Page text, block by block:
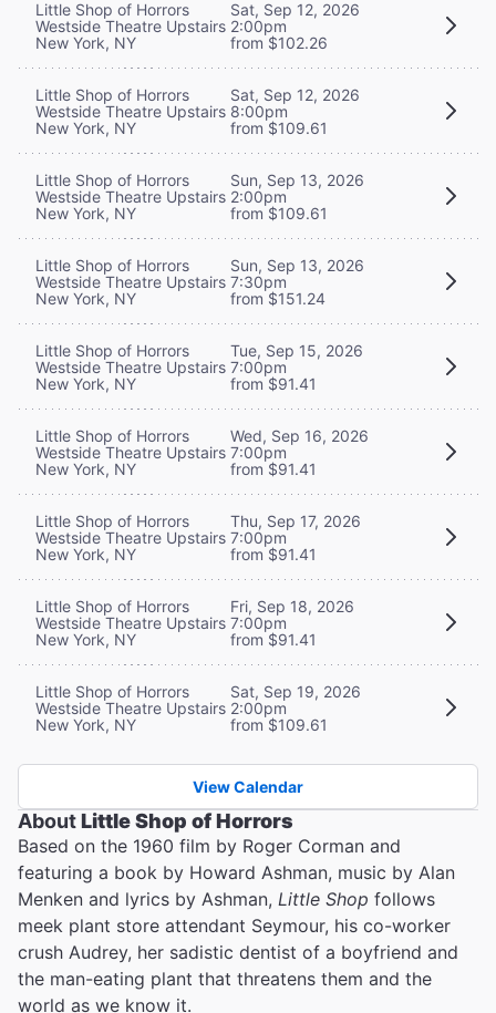
Little Shop of Horrors
Westside Theatre Upstairs
New York, NY
Sat, Sep 12, 2026
2:00pm
from $102.26
Little Shop of Horrors
Westside Theatre Upstairs
New York, NY
Sat, Sep 12, 2026
8:00pm
from $109.61
Little Shop of Horrors
Westside Theatre Upstairs
New York, NY
Sun, Sep 13, 2026
2:00pm
from $109.61
Little Shop of Horrors
Westside Theatre Upstairs
New York, NY
Sun, Sep 13, 2026
7:30pm
from $151.24
Little Shop of Horrors
Westside Theatre Upstairs
New York, NY
Tue, Sep 15, 2026
7:00pm
from $91.41
Little Shop of Horrors
Westside Theatre Upstairs
New York, NY
Wed, Sep 16, 2026
7:00pm
from $91.41
Little Shop of Horrors
Westside Theatre Upstairs
New York, NY
Thu, Sep 17, 2026
7:00pm
from $91.41
Little Shop of Horrors
Westside Theatre Upstairs
New York, NY
Fri, Sep 18, 2026
7:00pm
from $91.41
Little Shop of Horrors
Westside Theatre Upstairs
New York, NY
Sat, Sep 19, 2026
2:00pm
from $109.61
View Calendar
AboutLittle Shop of Horrors
Based on the 1960 film by Roger Corman and
featuring a book by Howard Ashman, music by Alan
Menken and lyrics by Ashman, Little Shop follows
meek plant store attendant Seymour, his co-worker
crush Audrey, her sadistic dentist of a boyfriend and
the man-eating plant that threatens them and the
world as we know it.